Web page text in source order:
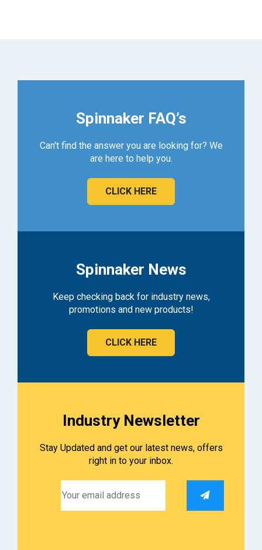
Spinnaker FAQ’s
Can't find the answer you are looking for? We
are here to help you.
CLICK HERE
Spinnaker News
Keep checking back for industry news,
promotions and new products!
CLICK HERE
Industry Newsletter
Stay Updated and get our latest news, offers
right in to your inbox.